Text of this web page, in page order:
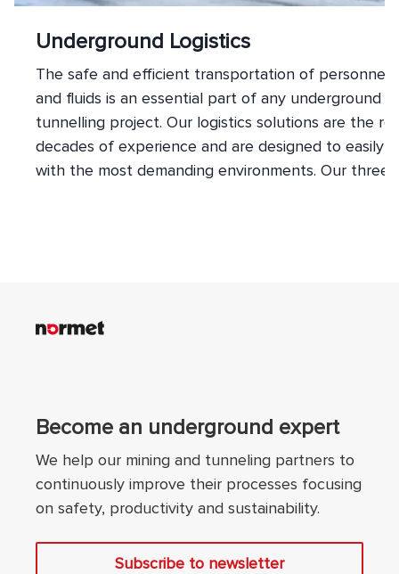
Underground Logistics
The safe and efficient transportation of personnel,
and fluids is an essential part of any underground
tunnelling project. Our logistics solutions are the
decades of experience and are designed to easily
with the most demanding environments. Our three
Become an underground expert
We help our mining and tunneling partners to
continuously improve their processes focusing
on safety, productivity and sustainability.
Subscribe to newsletter